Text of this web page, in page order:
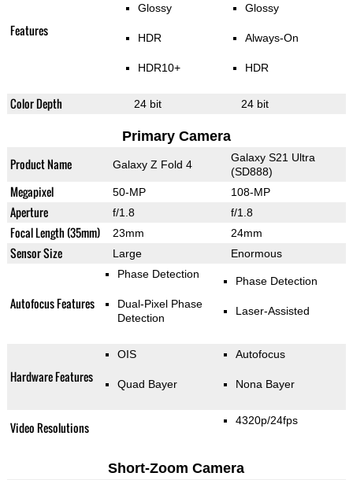
Features
Glossy
HDR
HDR10+
Glossy
Always-On
HDR
Color Depth 24 bit 24 bit
Primary Camera
Product Name Galaxy Z Fold 4
Galaxy S21 Ultra
(SD888)
Megapixel 50-MP 108-MP
Aperture f/1.8 f/1.8
Focal Length (35mm) 23mm 24mm
Sensor Size Large Enormous
Autofocus Features
Phase Detection
Dual-Pixel Phase
Detection
Phase Detection
Laser-Assisted
Hardware Features
OIS
Quad Bayer
Autofocus
Nona Bayer
Video Resolutions 4320p/24fps
Short-Zoom Camera